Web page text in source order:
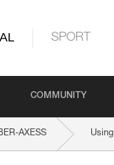
SPORT
COMMUNITY
AXESS